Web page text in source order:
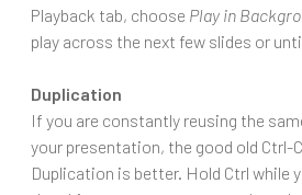
Playback tab, choose Play in
play across the next few slides or
Duplication
If you are constantly reusing the
your presentation, the good old Ctrl-
Duplication is better. Hold Ctrl while